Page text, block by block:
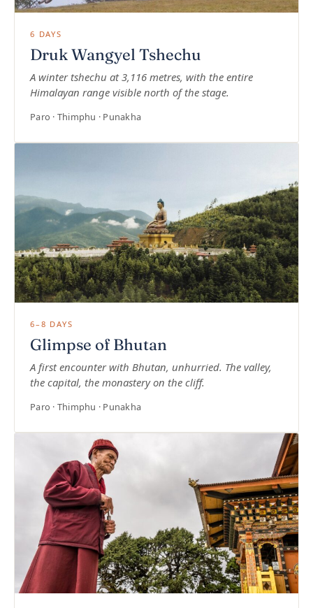
6 DAYS
Druk Wangyel Tshechu
A winter tshechu at 3,116 metres, with the entire
Himalayan range visible north of the stage.
Paro · Thimphu · Punakha
6–8 DAYS
Glimpse of Bhutan
A first encounter with Bhutan, unhurried. The valley,
the capital, the monastery on the cliff.
Paro · Thimphu · Punakha